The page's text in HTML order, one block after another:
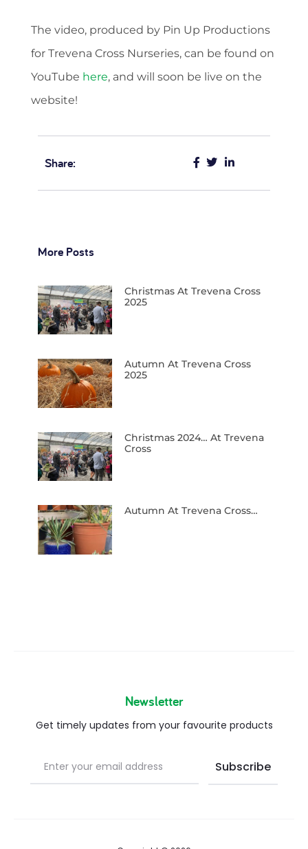
The video, produced by Pin Up Productions
for Trevena Cross Nurseries, can be found on
YouTube here, and will soon be live on the
website!
Share:
More Posts
Christmas At Trevena Cross
2025
Autumn At Trevena Cross
2025
Christmas 2024… At Trevena
Cross
Autumn At Trevena Cross…
Newsletter
Get timely updates from your favourite products